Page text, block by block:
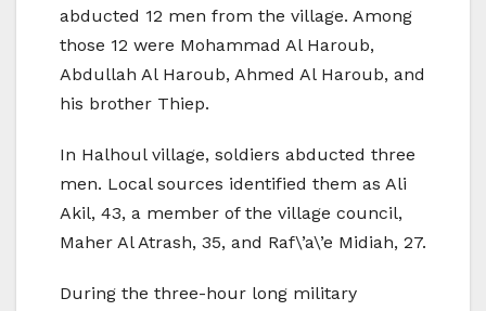
abducted 12 men from the village. Among
those 12 were Mohammad Al Haroub,
Abdullah Al Haroub, Ahmed Al Haroub, and
his brother Thiep.
In Halhoul village, soldiers abducted three
men. Local sources identified them as Ali
Akil, 43, a member of the village council,
Maher Al Atrash, 35, and Raf\’a\’e Midiah, 27.
During the three-hour long military